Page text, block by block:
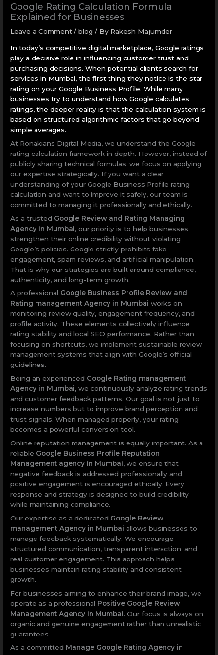
Google Rating Calculation Formula
Explained for Businesses
Leave a Comment /blog / By Rakesh Majumder
In today’s competitive digital marketplace, Google ratings
play a decisive role in influencing customer trust and
purchasing decisions. When potential clients search for
services in Mumbai, the first thing they notice is the star
rating on your Google Business Profile. While many
businesses try to understand how Google calculates
ratings, the deeper reality is that the calculation system is
based on structured algorithmic factors that go beyond
simple averages.
At Ronakians Digital Media, we understand the Google
rating calculation framework in depth. However, instead of
publicly sharing technical formulas, we focus on applying
our expertise strategically. If you want a clear
understanding of your Google Business Profile rating
calculation and want to improve it safely, our team is
committed to managing it professionally and ethically.
As a trusted Google Review and Rating Managing
Agency in Mumbai, our priority is to help businesses
strengthen their online credibility without violating
Google’s policies. Google strictly prohibits fake
engagement, spam reviews, and artificial manipulation.
That is why our strategies are built around compliance,
authenticity, and long-term growth.
A professional Google Business Profile Review and
Rating management Agency in Mumbai works on
monitoring review quality, engagement frequency, and
profile activity. These elements collectively influence
rating stability and local SEO performance. Rather than
focusing on shortcuts, we implement sustainable review
management systems that align with Google’s official
guidelines.
Being an experienced Google Rating management
Agency in Mumbai, we continuously analyze rating trends
and customer feedback patterns. Our goal is not just to
increase numbers but to improve brand perception and
trust signals. When managed properly, your rating
becomes a powerful conversion tool.
Online reputation management is equally important. As a
reliable Google Business Profile Reputation
Management agency in Mumbai, we ensure that
negative feedback is addressed professionally and
positive engagement is encouraged ethically. Every
response and strategy is designed to build credibility
while maintaining compliance.
Our expertise as a dedicated Google Review
management Agency in Mumbai allows businesses to
manage feedback systematically. We encourage
structured communication, transparent interaction, and
real customer engagement. This approach helps
businesses maintain rating stability and consistent
growth.
For businesses aiming to enhance their brand image, we
operate as a professional Positive Google Review
Management Agency in Mumbai. Our focus is always on
organic and genuine engagement rather than unrealistic
guarantees.
As a committed Manage Google Rating Agency in